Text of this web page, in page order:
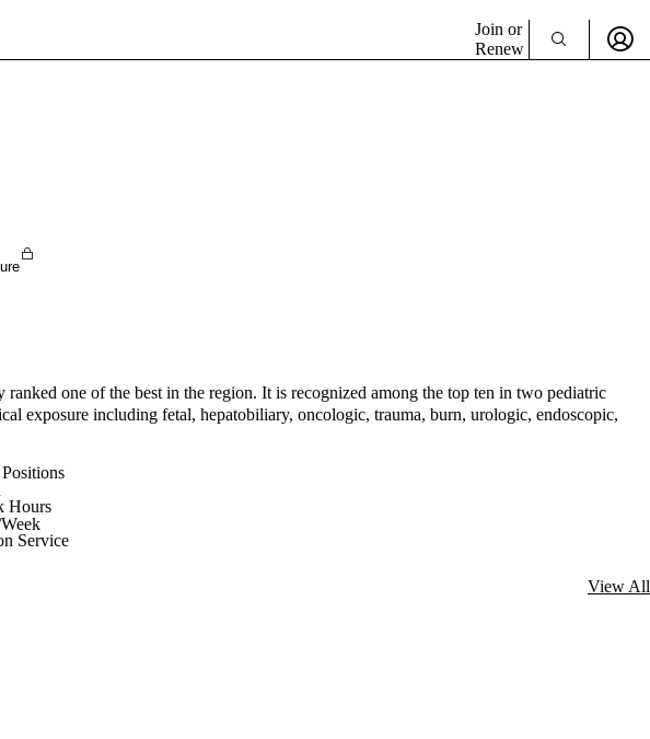
Join or
Renew
one of the best in the region. It is recognized among the top ten in two pediatric
exposure including fetal, hepatobiliary, oncologic, trauma, burn, urologic, endoscopic,
Hours
Service
View All